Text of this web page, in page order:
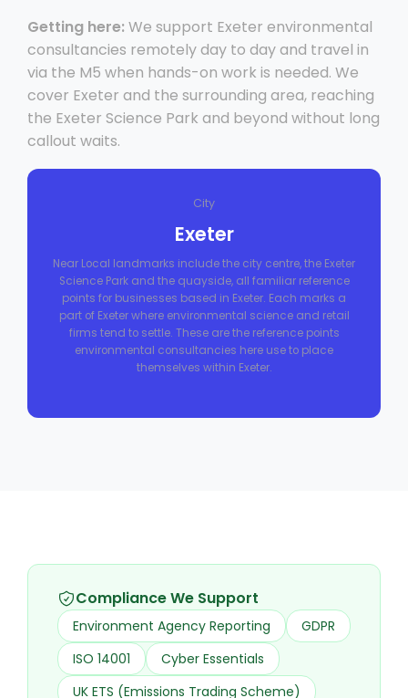
Getting here: We support Exeter environmental
consultancies remotely day to day and travel in
via the M5 when hands-on work is needed. We
cover Exeter and the surrounding area, reaching
the Exeter Science Park and beyond without long
callout waits.
City
Exeter
Near Local landmarks include the city centre, the Exeter
Science Park and the quayside, all familiar reference
points for businesses based in Exeter. Each marks a
part of Exeter where environmental science and retail
firms tend to settle. These are the reference points
environmental consultancies here use to place
themselves within Exeter.
Compliance We Support
Environment Agency Reporting
GDPR
ISO 14001
Cyber Essentials
UK ETS (Emissions Trading Scheme)